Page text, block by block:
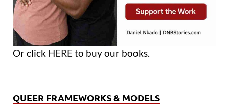
Or click HERE to buy our books.
QUEER FRAMEWORKS & MODELS